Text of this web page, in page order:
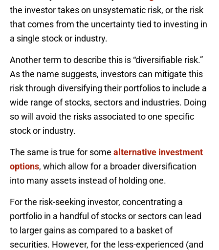
the investor takes on unsystematic risk, or the risk
that comes from the uncertainty tied to investing in
a single stock or industry.
Another term to describe this is “diversifiable risk.”
As the name suggests, investors can mitigate this
risk through diversifying their portfolios to include a
wide range of stocks, sectors and industries. Doing
so will avoid the risks associated to one specific
stock or industry.
The same is true for some alternative investment
options, which allow for a broader diversification
into many assets instead of holding one.
For the risk-seeking investor, concentrating a
portfolio in a handful of stocks or sectors can lead
to larger gains as compared to a basket of
securities. However, for the less-experienced (and